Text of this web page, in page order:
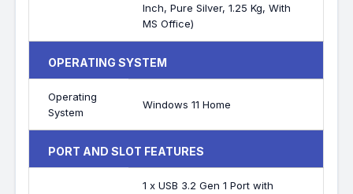
Inch, Pure Silver, 1.25 Kg, With
MS Office)
OPERATING SYSTEM
Operating
System
Windows 11 Home
PORT AND SLOT FEATURES
1 x USB 3.2 Gen 1 Port with